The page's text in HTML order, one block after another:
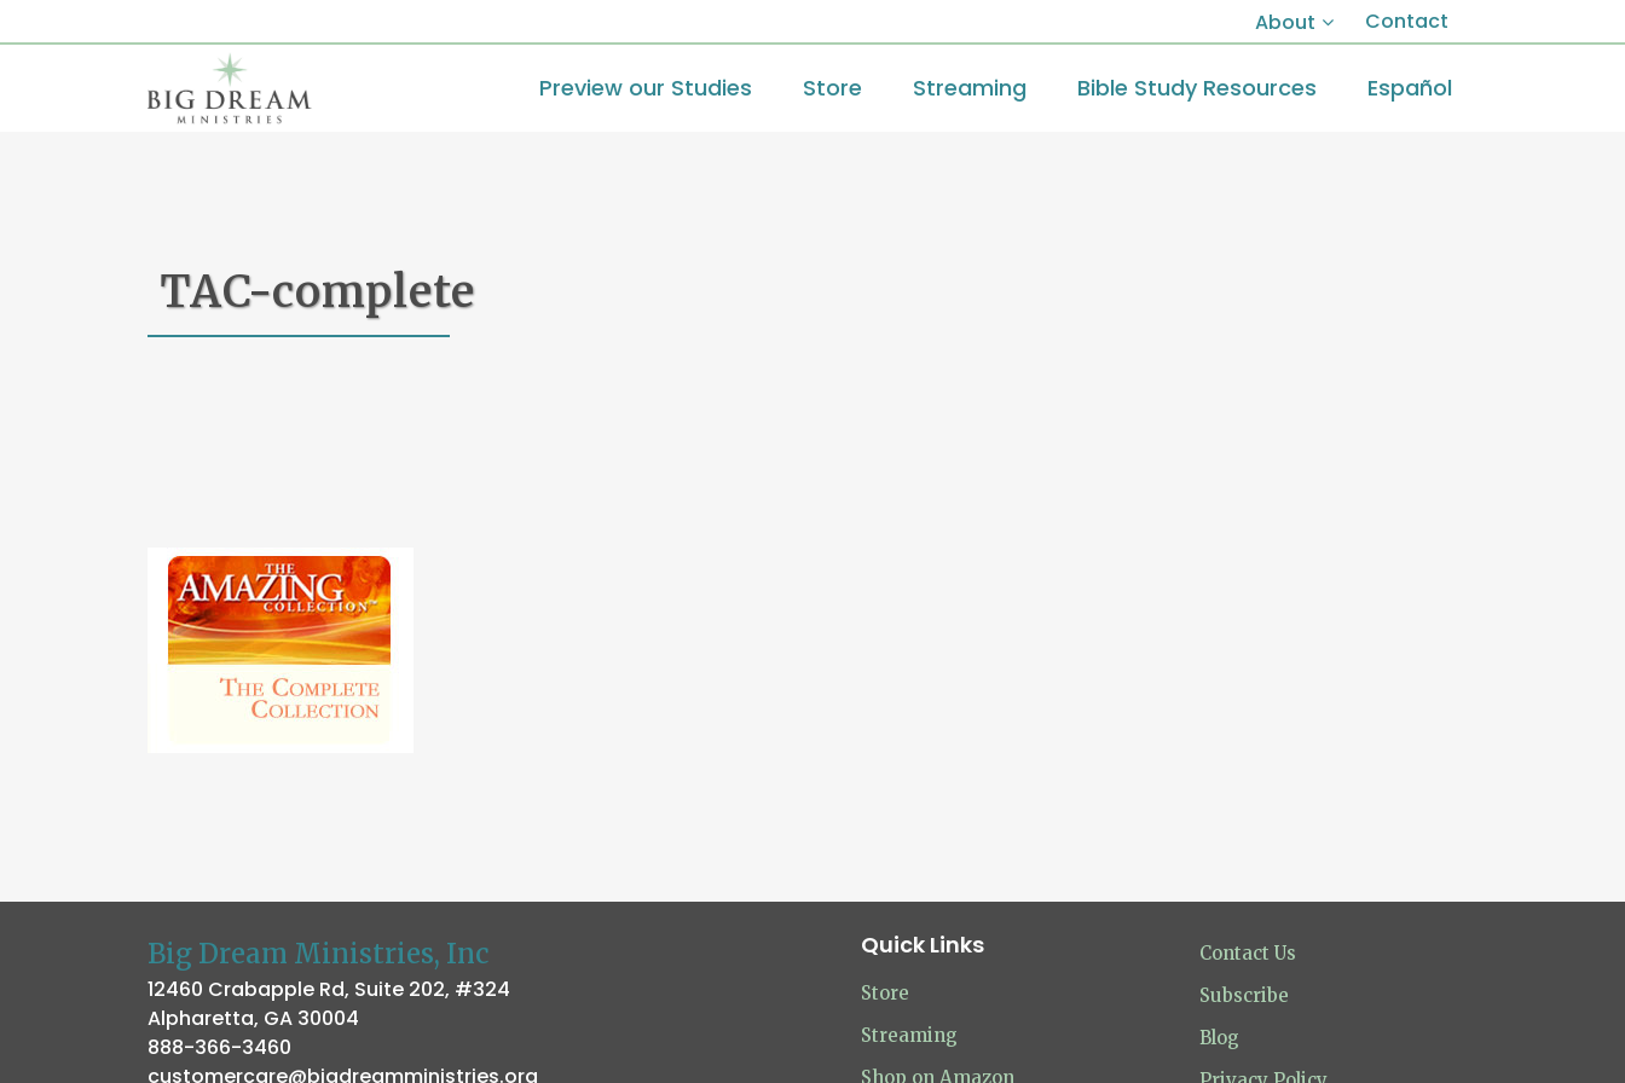
About Contact
Preview our Studies Store Streaming Bible Study Resources Español
TAC-complete
Big Dream Ministries, Inc
12460 Crabapple Rd, Suite 202, #324
Alpharetta, GA 30004
888-366-3460
customercare@bigdreamministries.org
Quick Links
Store
Streaming
Shop on Amazon
Contact Us
Subscribe
Blog